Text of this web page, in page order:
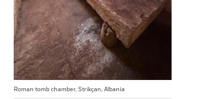
Roman tomb chamber, Strikçan, Albania